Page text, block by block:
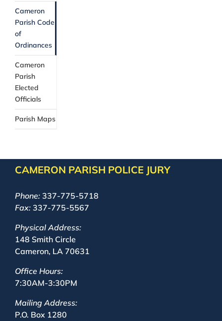
Cameron
Parish Code
of
Ordinances
Cameron
Parish
Elected
Officials
Parish Maps
CAMERON PARISH POLICE JURY
Phone: 337-775-5718
Fax: 337-775-5567
Physical Address:
148 Smith Circle
Cameron, LA 70631
Office Hours:
7:30AM-3:30PM
Mailing Address:
P.O. Box 1280